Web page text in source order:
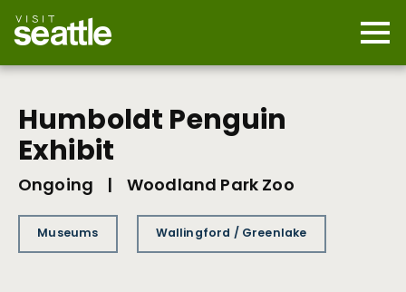
main
content
Humboldt Penguin
Exhibit
Ongoing | Woodland Park Zoo
Museums Wallingford / Greenlake